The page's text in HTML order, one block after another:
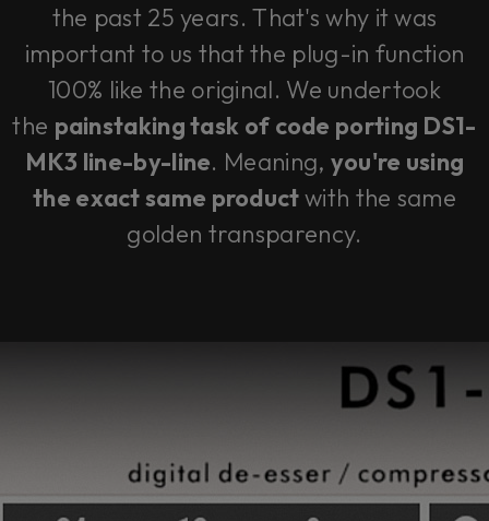
the past 25 years. That's why it was
important to us that the plug-in function
100% like the original. We undertook
the painstaking task of code porting DS1-
MK3 line-by-line. Meaning, you're using
the exact same productwith the same
golden transparency.